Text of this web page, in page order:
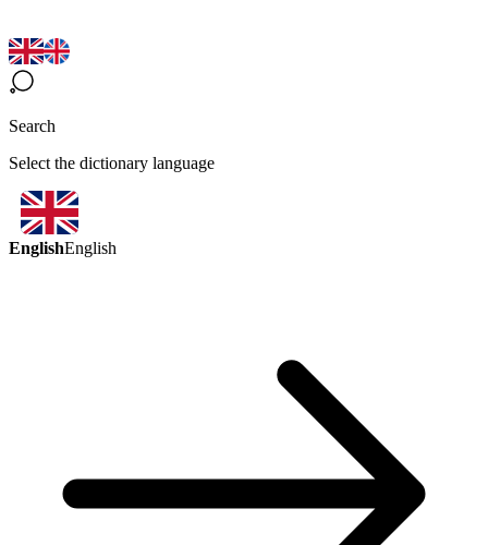
Search
Select the dictionary language
EnglishEnglish